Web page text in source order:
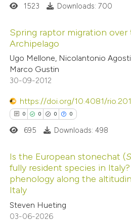
describing whether
claim, and a label
in which section the
was made.
Citing Publications
Supporting
Mentioning
Contrasting
how this article has been
atscite.ai
shows how a scientific paper
been cited by providing the
1523 Downloads: 700
Spring raptor migration over
Archipelago
Ugo Mellone, Nicolantonio
Marco Gustin
30-09-2012
https://doi.org/10.4081/
0 0 0 0
Citing Publications
Supporting
Mentioning
695 Downloads: 498
Is the European stonechat (
fully resident species in
phenology along the
Italy
Steven Hueting
03-06-2026